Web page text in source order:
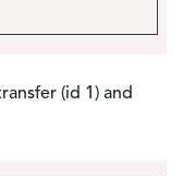
(id 1) and